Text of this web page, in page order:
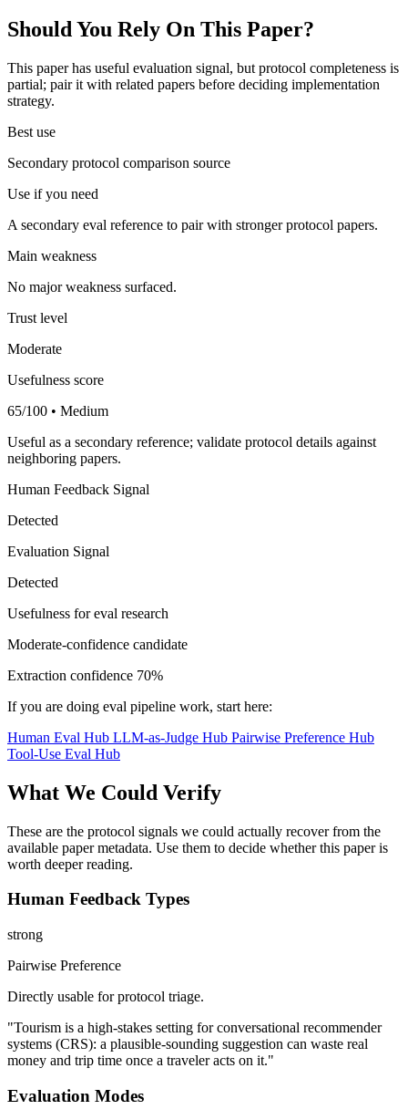
Should You Rely On This Paper?
This paper has useful evaluation signal, but protocol completeness is
partial; pair it with related papers before deciding implementation
strategy.
Best use
Secondary protocol comparison source
Use if you need
A secondary eval reference to pair with stronger protocol papers.
Main weakness
No major weakness surfaced.
Trust level
Moderate
Usefulness score
65/100 • Medium
Useful as a secondary reference; validate protocol details against
neighboring papers.
Human Feedback Signal
Detected
Evaluation Signal
Detected
Usefulness for eval research
Moderate-confidence candidate
Extraction confidence 70%
If you are doing eval pipeline work, start here:
Human Eval Hub LLM-as-Judge Hub Pairwise Preference Hub
Tool-Use Eval Hub
What We Could Verify
These are the protocol signals we could actually recover from the
available paper metadata. Use them to decide whether this paper is
worth deeper reading.
Human Feedback Types
strong
Pairwise Preference
Directly usable for protocol triage.
"Tourism is a high-stakes setting for conversational recommender
systems (CRS): a plausible-sounding suggestion can waste real
money and trip time once a traveler acts on it."
Evaluation Modes